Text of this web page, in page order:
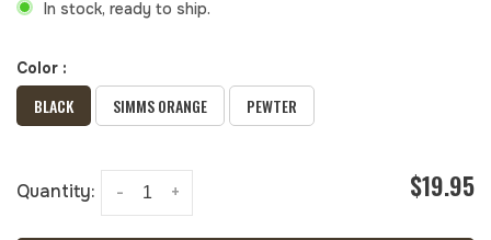
In stock, ready to ship.
Color :
BLACK SIMMS ORANGE PEWTER
Quantity: +
- $19.95